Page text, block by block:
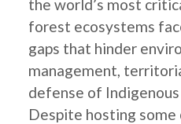
the world’s most
forest ecosystems
gaps that hinder
management,
defense of
Despite hosting some